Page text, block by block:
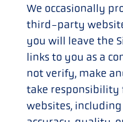
We occasionally
third-party
you will leave the
links to you as a
not verify, make
take
websites,